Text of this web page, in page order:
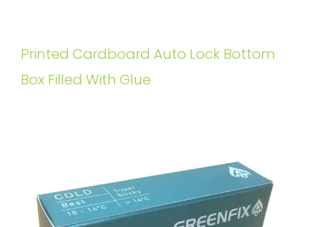
Printed Cardboard Auto Lock Bottom
Box Filled With Glue